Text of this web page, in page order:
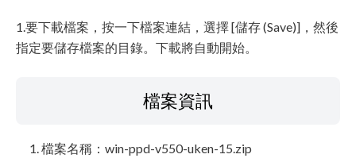
1.要下載檔案，按一下檔案連結，選擇 [儲存 (Save)]，然後
指定要儲存檔案的目錄。下載將自動開始。
檔案資訊
檔案名稱：win-ppd-v550-uken-15.zip